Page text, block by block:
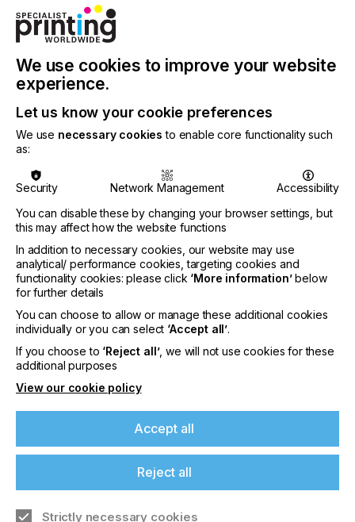
Building upon three decades of industry expertise,
ePS Packaging unveils its comprehensive and
future-proof ecosystem at Sino Corrugated. This
ecosystem is a testament to ePS's longstanding
commitment to the industry and reflects its
excellence. By integrating sophisticated software
solutions, ePS is revolutionizing how packaging
companies operate - enhancing productivity,
efficiency, and profitability while enabling them to
At the heart of ePS’ offerings is a focus on
corrugated manufacturing solutions that marry
innovation with efficiency. Among the highlights is
ePS Escada Automatic Corrugator Warp Control, a
cutting-edge solution that significantly improves
board quality through enhanced automation. This
innovation reduces the industry's dependency on
skilled operators, representing a leap forward in
manufacturing excellence and alignment with
Industry 4.0 strategies. Alongside this, ePS
introduces its closed-loop corrugator process
control system, further cementing its status as a
pioneer in corrugator quality and process control
We use cookies to improve your website
experience.
Let us know your cookie preferences
We use necessary cookies to enable core functionality such
as:
Security Network Management
Accessibility
You can disable these by changing your browser settings, but
this may affect how the website functions
In addition to necessary cookies, our website may use
analytical/ performance cookies, targeting cookies and
functionality cookies: please click ‘More information’below
for further details
You can choose to allow or manage these additional cookies
individually or you can select ‘Accept all’.
If you choose to ‘Reject all’, we will not use cookies for these
additional purposes
View our cookie policy
Accept all
Reject all
Strictly necessary cookies